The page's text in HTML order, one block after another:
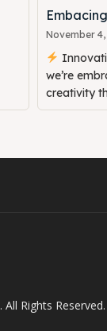
November 4,
we’re
creativity
. All Rights Reserved.